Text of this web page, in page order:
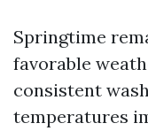
Springtime
favorable
consistent
temperatures